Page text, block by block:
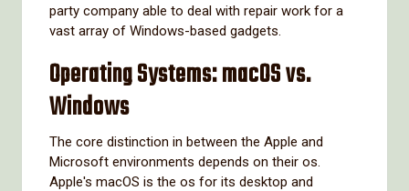
party company able to deal with repair work for a
vast array of Windows-based gadgets.
Operating Systems: macOS vs.
Windows
The core distinction in between the Apple and
Microsoft environments depends on their os.
Apple's macOS is the os for its desktop and